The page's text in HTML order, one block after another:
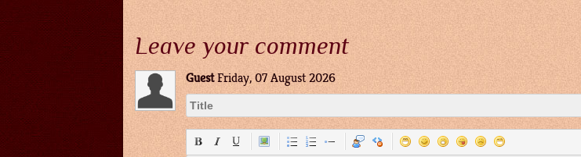
Leave your comment
Guest Friday, 07 August 2026